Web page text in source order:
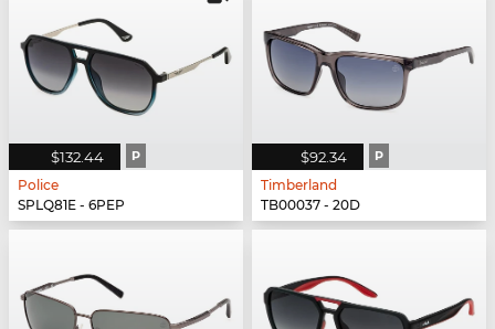
$132.44 P
Police
SPLQ81E - 6PEP
$92.34 P
Timberland
TB00037 - 20D